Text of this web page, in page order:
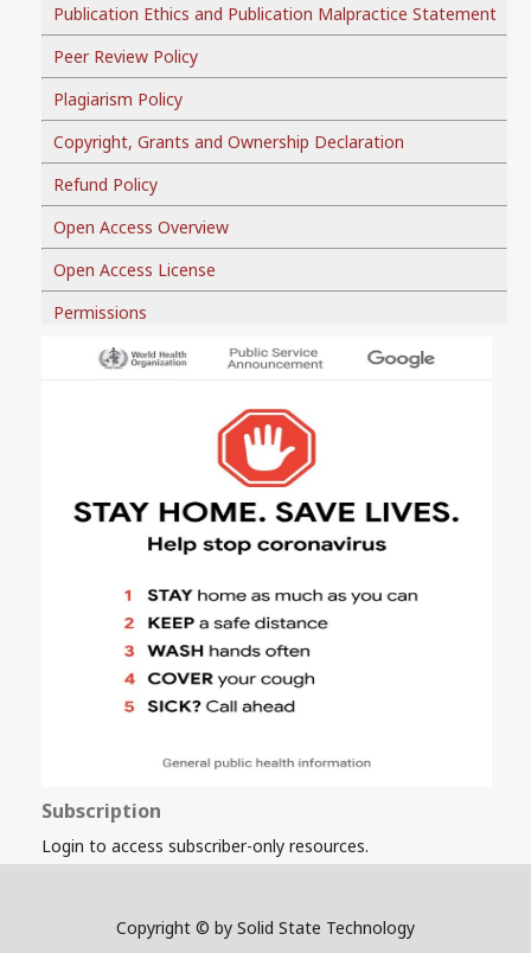
Publication Ethics and Publication Malpractice Statement
Peer Review Policy
Plagiarism Policy
Copyright, Grants and Ownership Declaration
Refund Policy
Open Access Overview
Open Access License
Permissions
Subscription
Login to access subscriber-only resources.
Copyright © by Solid State Technology